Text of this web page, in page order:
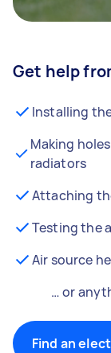
Get help
Installing
Making
radiators
Attaching
Testing the
Air source
… or
Find an